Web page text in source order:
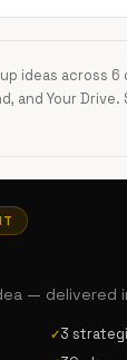
ideas across 6
and Your
— delivered
✓3